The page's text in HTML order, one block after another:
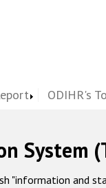
ODIHR's
System
"information and